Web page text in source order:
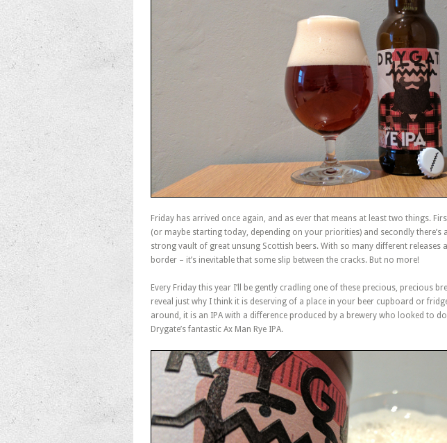
Friday has arrived once again, and as ever that means at least two things.
(or maybe starting today, depending on your priorities) and secondly
strong vault of great unsung Scottish beers. With so many different
border – it’s inevitable that some slip between the cracks. But no more!
Every Friday this year I’ll be gently cradling one of these precious, precious
reveal just why I think it is deserving of a place in your beer cupboard or
around, it is an IPA with a difference produced by a brewery who looked to
Drygate’s fantastic Ax Man Rye IPA.